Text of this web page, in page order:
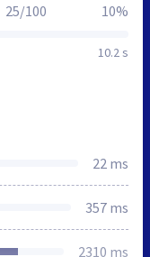
10.2 s
25/100 10%
22 ms
357 ms
2310 ms